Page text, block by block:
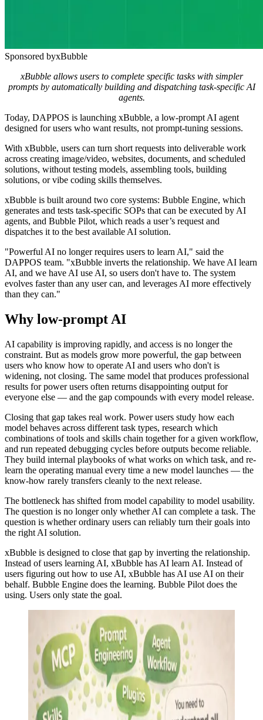
Sponsored byxBubble
xBubble allows users to complete specific tasks with simpler
prompts by automatically building and dispatching task-specific AI
agents.
Today, DAPPOS is launching xBubble, a low-prompt AI agent
designed for users who want results, not prompt-tuning sessions.
With xBubble, users can turn short requests into deliverable work
across creating image/video, websites, documents, and scheduled
solutions, without testing models, assembling tools, building
solutions, or vibe coding skills themselves.
xBubble is built around two core systems: Bubble Engine, which
generates and tests task-specific SOPs that can be executed by AI
agents, and Bubble Pilot, which reads a user’s request and
dispatches it to the best available AI solution.
"Powerful AI no longer requires users to learn AI," said the
DAPPOS team. "xBubble inverts the relationship. We have AI learn
AI, and we have AI use AI, so users don't have to. The system
evolves faster than any user can, and leverages AI more effectively
than they can."
Why low-prompt AI
AI capability is improving rapidly, and access is no longer the
constraint. But as models grow more powerful, the gap between
users who know how to operate AI and users who don't is
widening, not closing. The same model that produces professional
results for power users often returns disappointing output for
everyone else — and the gap compounds with every model release.
Closing that gap takes real work. Power users study how each
model behaves across different task types, research which
combinations of tools and skills chain together for a given workflow,
and run repeated debugging cycles before outputs become reliable.
They build internal playbooks of what works on which task, and re-
learn the operating manual every time a new model launches — the
know-how rarely transfers cleanly to the next release.
The bottleneck has shifted from model capability to model usability.
The question is no longer only whether AI can complete a task. The
question is whether ordinary users can reliably turn their goals into
the right AI solution.
xBubble is designed to close that gap by inverting the relationship.
Instead of users learning AI, xBubble has AI learn AI. Instead of
users figuring out how to use AI, xBubble has AI use AI on their
behalf. Bubble Engine does the learning. Bubble Pilot does the
using. Users only state the goal.